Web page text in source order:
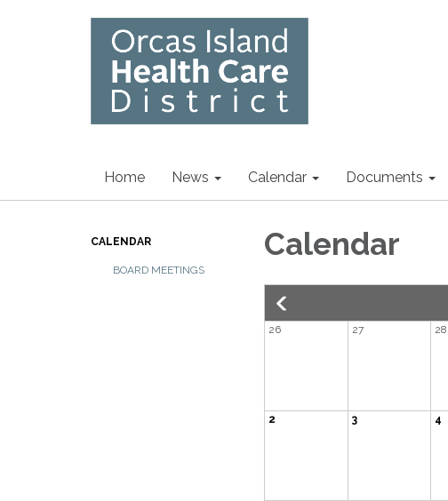
Home News Calendar Documents
CALENDAR
BOARD MEETINGS
Calendar
26 27 28
2 3 4